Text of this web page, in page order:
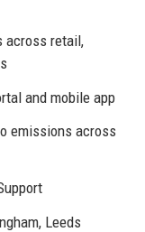
across retail,
and mobile app
emissions across
Leeds